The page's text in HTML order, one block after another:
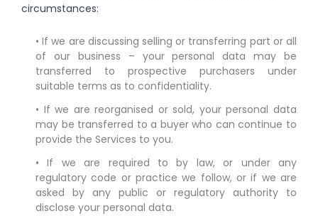
circumstances:
• If we are discussing selling or transferring part or all
of our business – your personal data may be
transferred to prospective purchasers under
suitable terms as to confidentiality.
• If we are reorganised or sold, your personal data
may be transferred to a buyer who can continue to
provide the Services to you.
• If we are required to by law, or under any
regulatory code or practice we follow, or if we are
asked by any public or regulatory authority to
disclose your personal data.